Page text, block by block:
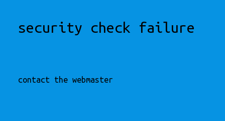
security check failure
contact the webmaster